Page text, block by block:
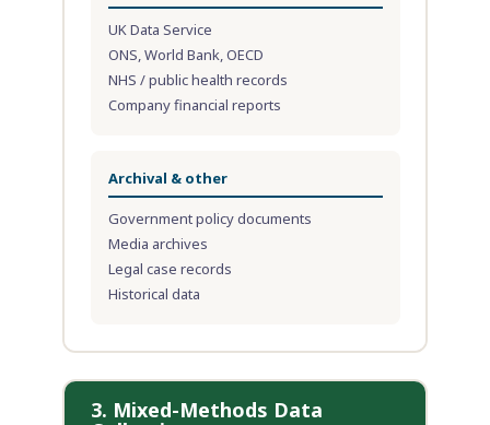
UK Data Service
ONS, World Bank, OECD
NHS / public health records
Company financial reports
Archival & other
Government policy documents
Media archives
Legal case records
Historical data
3. Mixed-Methods Data